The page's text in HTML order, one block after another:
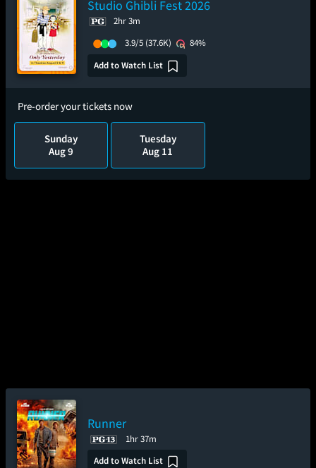
Studio Ghibli Fest 2026
2hr 3m
3.9/5 (37.6K)
84%
Add to Watch List
Pre-order your tickets now
Sunday
Aug 9
Tuesday
Aug 11
Runner
1hr 37m
Add to Watch List